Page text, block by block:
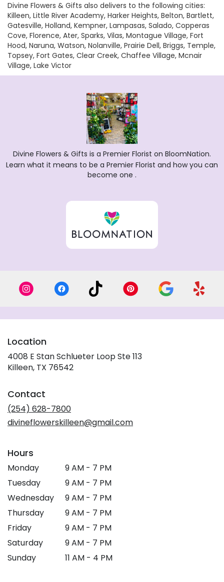
Divine Flowers & Gifts also delivers to the following cities:
Killeen, Little River Academy, Harker Heights, Belton, Bartlett,
Gatesville, Holland, Kempner, Lampasas, Salado, Copperas
Cove, Florence, Ater, Sparks, Vilas, Montague Village, Fort
Hood, Naruna, Watson, Nolanville, Prairie Dell, Briggs, Temple,
Topsey, Fort Gates, Clear Creek, Chaffee Village, Mcnair
Village, Lake Victor
Divine Flowers & Gifts is a Premier Florist on BloomNation.
Learn what it means to be a Premier Florist and how you can
become one (link
.
Location
4008 E Stan Schlueter Loop Ste 113
Killeen, TX 76542
Contact
(254) 628-7800
divineflowerskilleen@gmail.com
Hours
Monday
9 AM - 7 PM
Tuesday
9 AM - 7 PM
Wednesday
9 AM - 7 PM
Thursday
9 AM - 7 PM
Friday
9 AM - 7 PM
Saturday
9 AM - 7 PM
Sunday
11 AM - 4 PM